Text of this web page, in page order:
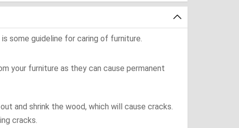
some guideline for caring of furniture.
your furniture as they can cause permanent
and shrink the wood, which will cause cracks.
cracks.